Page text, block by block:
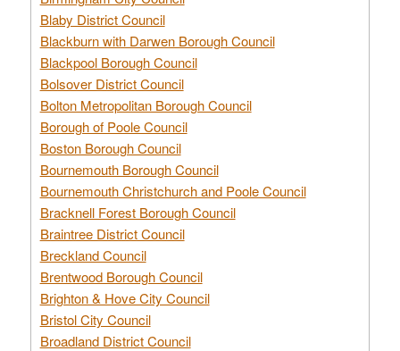
Blaby District Council
Blackburn with Darwen Borough Council
Blackpool Borough Council
Bolsover District Council
Bolton Metropolitan Borough Council
Borough of Poole Council
Boston Borough Council
Bournemouth Borough Council
Bournemouth Christchurch and Poole Council
Bracknell Forest Borough Council
Braintree District Council
Breckland Council
Brentwood Borough Council
Brighton & Hove City Council
Bristol City Council
Broadland District Council